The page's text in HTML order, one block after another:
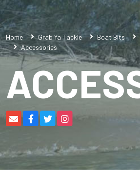
Home Grab Ya Tackle Boat Bits
Accessories